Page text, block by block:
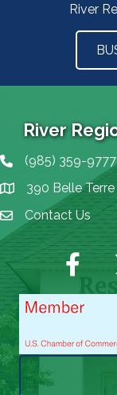
River
River
Phone icon
(985) 359-9777
map icon390 Belle
Envelope Icon
Contact Us
Facebook